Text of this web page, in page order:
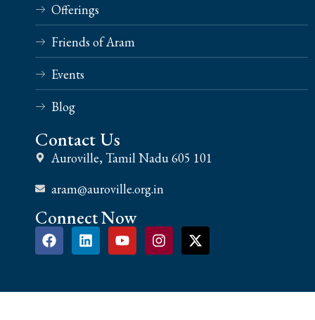
Offerings
Friends of Aram
Events
Blog
Contact Us
Auroville, Tamil Nadu 605 101
aram@auroville.org.in
Connect Now